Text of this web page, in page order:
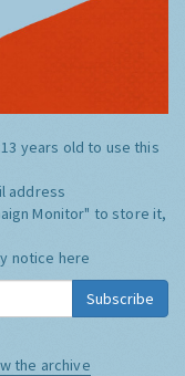
years old to use this
address
Monitor" to store it,
notice here
Subscribe
the archive